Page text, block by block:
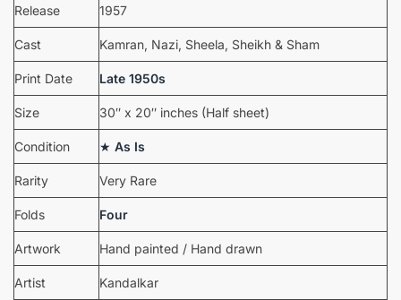
Release 1957
Cast Kamran, Nazi, Sheela, Sheikh & Sham
Print Date Late 1950s
Size 30″ x 20″ inches (Half sheet)
Condition ★ As Is
Rarity Very Rare
Folds Four
Artwork Hand painted / Hand drawn
Artist Kandalkar